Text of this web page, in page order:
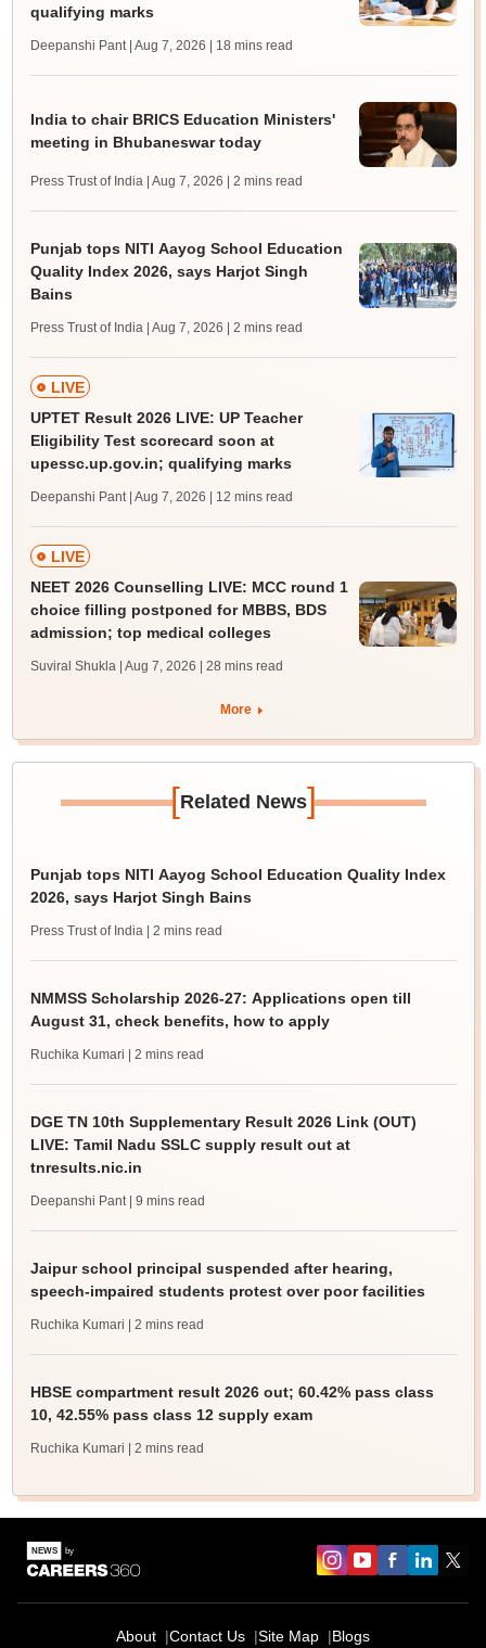
qualifying marks
Deepanshi Pant | Aug 7, 2026 | 18 mins read
India to chair BRICS Education Ministers'
meeting in Bhubaneswar today
Press Trust of India | Aug 7, 2026 | 2 mins read
Punjab tops NITI Aayog School Education
Quality Index 2026, says Harjot Singh
Bains
Press Trust of India | Aug 7, 2026 | 2 mins read
LIVE
UPTET Result 2026 LIVE: UP Teacher
Eligibility Test scorecard soon at
upessc.up.gov.in; qualifying marks
Deepanshi Pant | Aug 7, 2026 | 12 mins read
LIVE
NEET 2026 Counselling LIVE: MCC round 1
choice filling postponed for MBBS, BDS
admission; top medical colleges
Suviral Shukla | Aug 7, 2026 | 28 mins read
More
[Related News]
Punjab tops NITI Aayog School Education Quality Index
2026, says Harjot Singh Bains
Press Trust of India | 2 mins read
NMMSS Scholarship 2026-27: Applications open till
August 31, check benefits, how to apply
Ruchika Kumari | 2 mins read
DGE TN 10th Supplementary Result 2026 Link (OUT)
LIVE: Tamil Nadu SSLC supply result out at
tnresults.nic.in
Deepanshi Pant | 9 mins read
Jaipur school principal suspended after hearing,
speech-impaired students protest over poor facilities
Ruchika Kumari | 2 mins read
HBSE compartment result 2026 out; 60.42% pass class
10, 42.55% pass class 12 supply exam
Ruchika Kumari | 2 mins read
About Contact Us Site Map Blogs